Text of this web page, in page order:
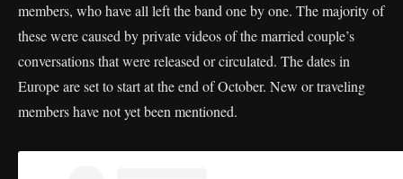
members, who have all left the band one by one. The majority of
these were caused by private videos of the married couple’s
conversations that were released or circulated. The dates in
Europe are set to start at the end of October. New or traveling
members have not yet been mentioned.